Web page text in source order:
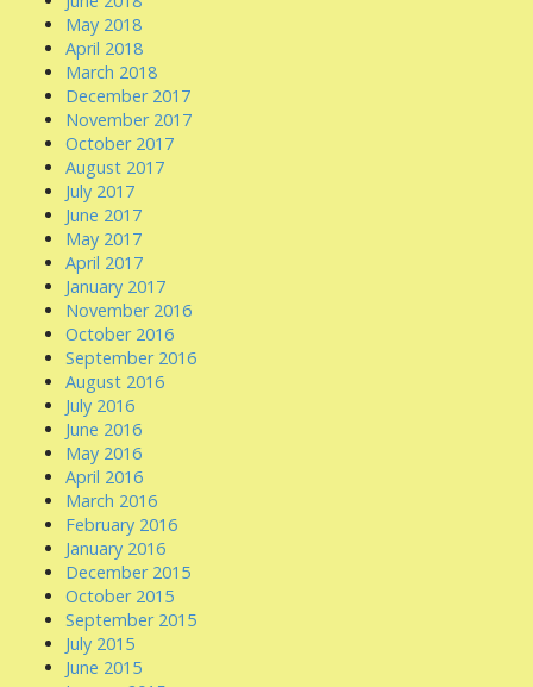
May 2018
April 2018
March 2018
December 2017
November 2017
October 2017
August 2017
July 2017
June 2017
May 2017
April 2017
January 2017
November 2016
October 2016
September 2016
August 2016
July 2016
June 2016
May 2016
April 2016
March 2016
February 2016
January 2016
December 2015
October 2015
September 2015
July 2015
June 2015